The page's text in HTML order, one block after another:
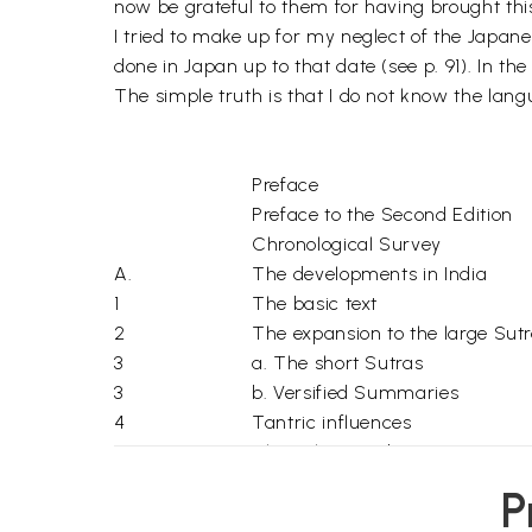
now be grateful to them for having brought
I tried to make up for my neglect of the
done in Japan up to that date (see p. 91). In
The simple truth is that I do not know the
Preface
Preface to the Second Edition
Chronological Survey
A.
The developments in India
1
The basic text
2
The expansion to the large
3
a. The short Sutras
3
b. Versified Summaries
4
Tantric influences
The Pala period